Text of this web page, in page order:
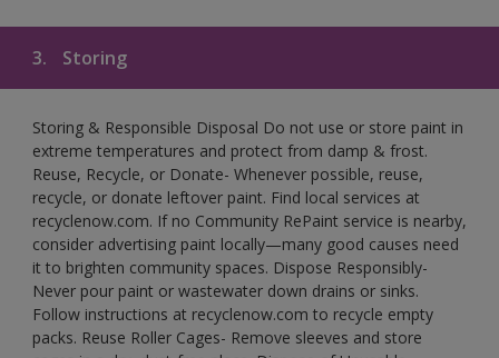
3. Storing
Storing & Responsible Disposal Do not use or store paint in
extreme temperatures and protect from damp & frost.
Reuse, Recycle, or Donate- Whenever possible, reuse,
recycle, or donate leftover paint. Find local services at
recyclenow.com. If no Community RePaint service is nearby,
consider advertising paint locally—many good causes need
it to brighten community spaces. Dispose Responsibly-
Never pour paint or wastewater down drains or sinks.
Follow instructions at recyclenow.com to recycle empty
packs. Reuse Roller Cages- Remove sleeves and store